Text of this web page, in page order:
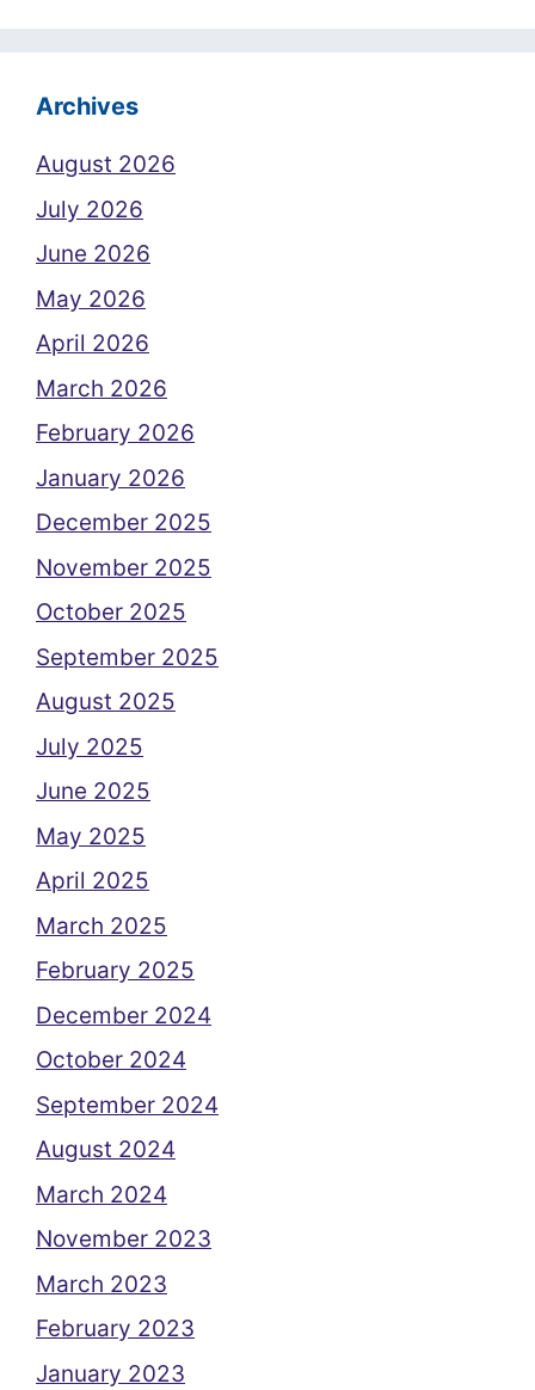
Archives
August 2026
July 2026
June 2026
May 2026
April 2026
March 2026
February 2026
January 2026
December 2025
November 2025
October 2025
September 2025
August 2025
July 2025
June 2025
May 2025
April 2025
March 2025
February 2025
December 2024
October 2024
September 2024
August 2024
March 2024
November 2023
March 2023
February 2023
January 2023